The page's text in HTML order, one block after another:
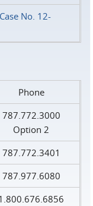
No. 12-
Phone
787.772.3000
Option 2
787.772.3401
787.977.6080